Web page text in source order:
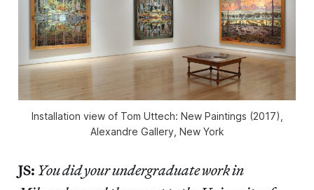
Installation view of Tom Uttech: New Paintings (2017),
Alexandre Gallery, New York
JS: You did your undergraduate work in